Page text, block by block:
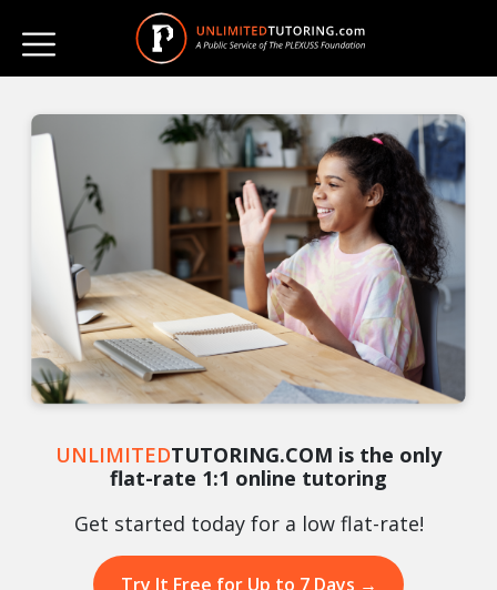
UNLIMITEDTUTORING.COM is the only
flat-rate 1:1 online tutoring
Get started today for a low flat-rate!
Try It Free for Up to 7 Days →